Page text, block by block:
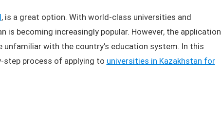
, is a great option. With world-class universities and
is becoming increasingly popular. However, the application
unfamiliar with the country’s education system. In this
step process of applying to universities in Kazakhstan for